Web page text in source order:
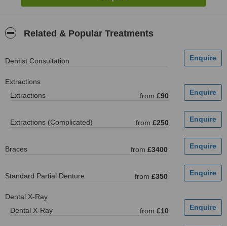
Related & Popular Treatments
Dentist Consultation
Extractions
Extractions
from £90
Extractions (Complicated) from £250
Braces from £3400
Standard Partial Denture from £350
Dental X-Ray
Dental X-Ray
from £10